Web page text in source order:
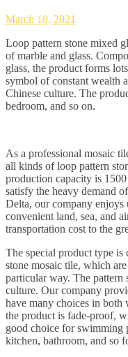
March 10, 2021
Loop pattern stone mixed
of marble and glass.
glass, the product forms
symbol of constant wealth
Chinese culture. The
bedroom, and so on.
As a professional mosaic
all kinds of loop pattern
production capacity is
satisfy the heavy demand
Delta, our company enjoys
convenient land, sea, and
transportation cost to the
The special product type is
stone mosaic tile, which
particular way. The pattern
culture. Our company
have many choices in both
the product is fade-proof,
good choice for swimming
kitchen, bathroom, and so